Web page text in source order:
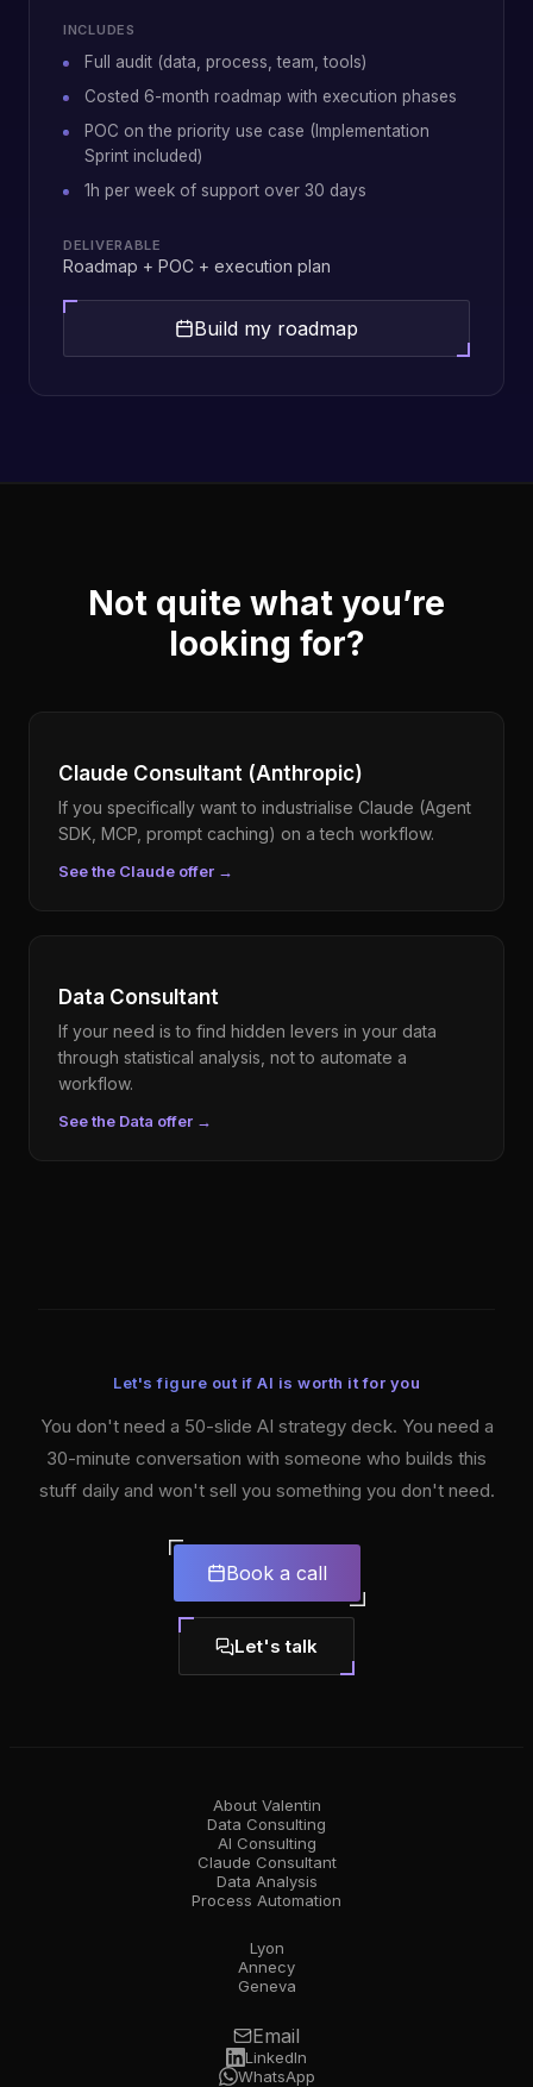
INCLUDES
Full audit (data, process, team, tools)
Costed 6-month roadmap with execution phases
POC on the priority use case (Implementation
Sprint included)
1h per week of support over 30 days
DELIVERABLE
Roadmap + POC + execution plan
Build my roadmap
Not quite what you’re
looking for?
Claude Consultant (Anthropic)
If you specifically want to industrialise Claude (Agent
SDK, MCP, prompt caching) on a tech workflow.
See the Claude offer →
Data Consultant
If your need is to find hidden levers in your data
through statistical analysis, not to automate a
workflow.
See the Data offer →
Let's figure out if AI is worth it for you
You don't need a 50-slide AI strategy deck. You need a
30-minute conversation with someone who builds this
stuff daily and won't sell you something you don't need.
Book a call
Let's talk
About Valentin
Data Consulting
AI Consulting
Claude Consultant
Data Analysis
Process Automation
Lyon
Annecy
Geneva
Email
LinkedIn
WhatsApp